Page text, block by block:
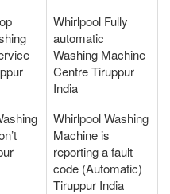
Whirlpool Fully
automatic
Washing Machine
Centre Tiruppur
India
Whirlpool Washing
Machine is
reporting a fault
code (Automatic)
Tiruppur India